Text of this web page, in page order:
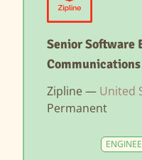
Senior Software
Zipline — United
Permanent